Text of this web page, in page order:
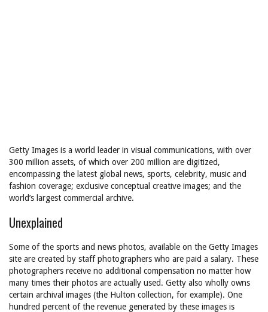
Getty Images is a world leader in visual communications, with over
300 million assets, of which over 200 million are digitized,
encompassing the latest global news, sports, celebrity, music and
fashion coverage; exclusive conceptual creative images; and the
world’s largest commercial archive.
Unexplained
Some of the sports and news photos, available on the Getty Images
site are created by staff photographers who are paid a salary. These
photographers receive no additional compensation no matter how
many times their photos are actually used. Getty also wholly owns
certain archival images (the Hulton collection, for example). One
hundred percent of the revenue generated by these images is